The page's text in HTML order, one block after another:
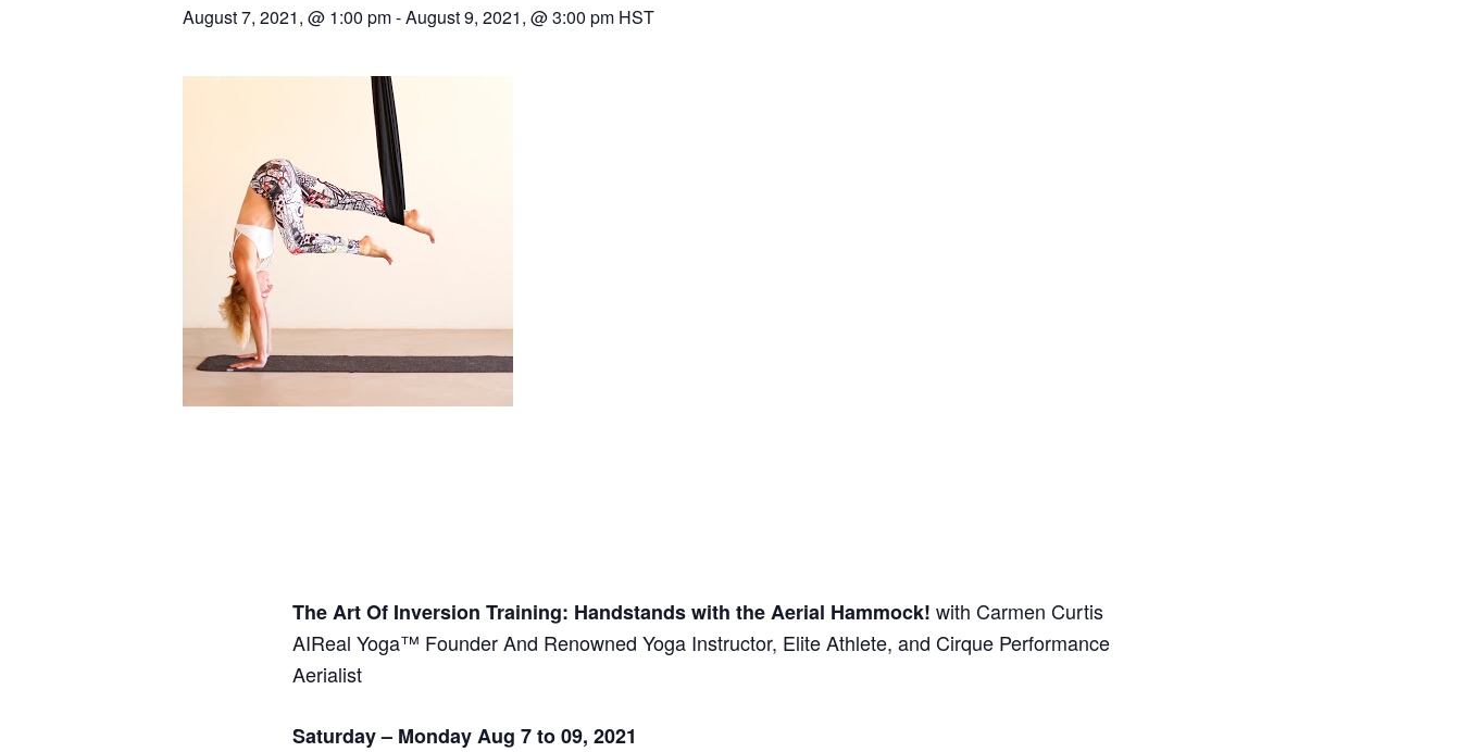
August 7, 2021, @ 1:00 pm-August 9, 2021, @ 3:00 pm HST
The Art Of Inversion Training: Handstands with the Aerial Hammock! with Carmen Curtis
AIReal Yoga™ Founder And Renowned Yoga Instructor, Elite Athlete, and Cirque Performance
Aerialist
Saturday – Monday Aug 7 to 09, 2021